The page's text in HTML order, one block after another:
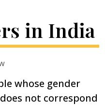
in India
whose gender
not correspond